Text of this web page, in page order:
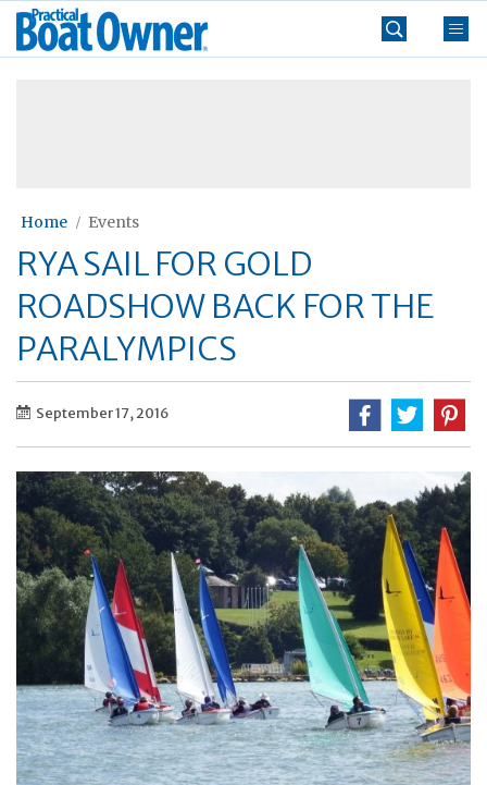
Skip
Practical
Boat
Home Events
RYA SAIL FOR GOLD
ROADSHOW BACK FOR THE
PARALYMPICS
September 17, 2016